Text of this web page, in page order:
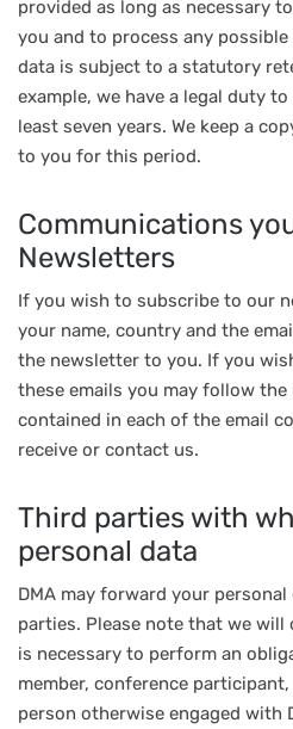
provided as long as necessary
you and to process any
data is subject to a statutory
example, we have a legal duty
least seven years. We keep a
to you for this period.
Communications
Newsletters
If you wish to subscribe to our
your name, country and the
the newsletter to you. If you
these emails you may follow
contained in each of the email
receive or contact us.
Third parties with
personal data
DMA may forward your
parties. Please note that we
is necessary to perform an
member, conference
person otherwise engaged with